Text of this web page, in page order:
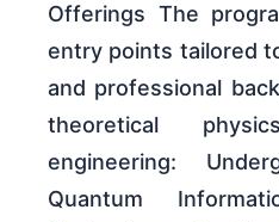
Offerings The
entry points tailored
and professional
theoretical
engineering:
Quantum